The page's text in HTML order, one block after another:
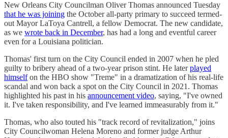
New Orleans City Councilman Oliver Thomas announced Tuesday
that he was joining the October all-party primary to succeed termed-
out Mayor LaToya Cantrell, a fellow Democrat. The new candidate,
as we wrote back in December, has had a long and eventful career
even for a Louisiana politician.
Thomas' first turn on the City Council ended in 2007 when he pled
guilty to bribery ahead of a two-year prison stint. He laterplayed
himselfon the HBO show "Treme" in a dramatization of his real-life
scandal and won back a spot on the City Council in 2021. Thomas
highlighted his past in his announcement video, saying, "I've owned
it. I've taken responsibility, and I've learned immeasurably from it."
Thomas, who also touted his "track record of revitalization," joins
City Councilwoman Helena Moreno and former judge Arthur